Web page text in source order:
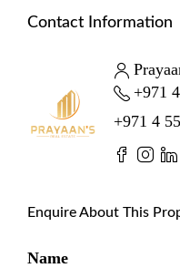
Contact Information
+971
+971 4
Enquire About This
Name